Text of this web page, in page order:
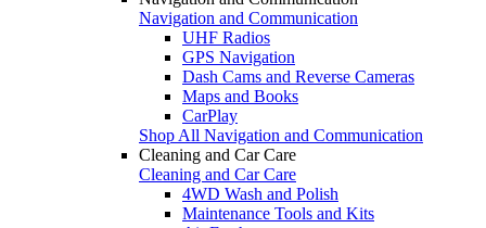
Navigation and Communication
UHF Radios
GPS Navigation
Dash Cams and Reverse Cameras
Maps and Books
CarPlay
Shop All Navigation and Communication
Cleaning and Car Care
Cleaning and Car Care
4WD Wash and Polish
Maintenance Tools and Kits